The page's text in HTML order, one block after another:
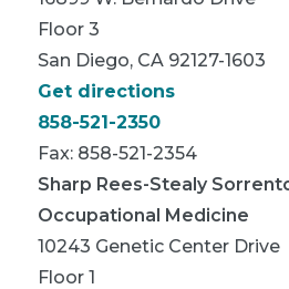
Floor 3
San Diego, CA 92127-1603
Get directions
858-521-2350
Fax: 858-521-2354
Sharp Rees-Stealy
Occupational Medicine
10243 Genetic Center Drive
Floor 1